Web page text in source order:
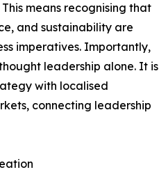
means recognising that
and sustainability are
imperatives. Importantly,
leadership alone. It is
with localised
connecting leadership